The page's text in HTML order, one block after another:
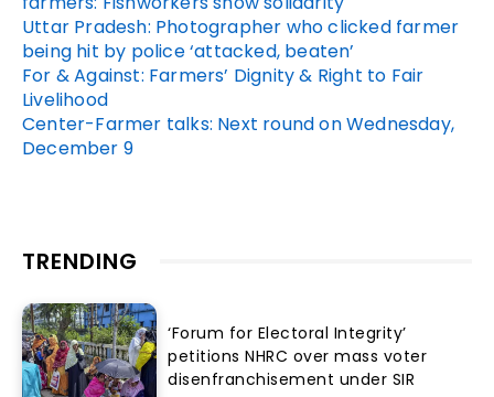
Uttar Pradesh: Photographer who clicked farmer
being hit by police ‘attacked, beaten’
For & Against: Farmers’ Dignity & Right to Fair
Livelihood
Center-Farmer talks: Next round on Wednesday,
December 9
TRENDING
‘Forum for Electoral Integrity’
petitions NHRC over mass voter
disenfranchisement under SIR